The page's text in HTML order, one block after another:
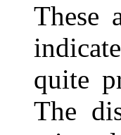
These
quite
The